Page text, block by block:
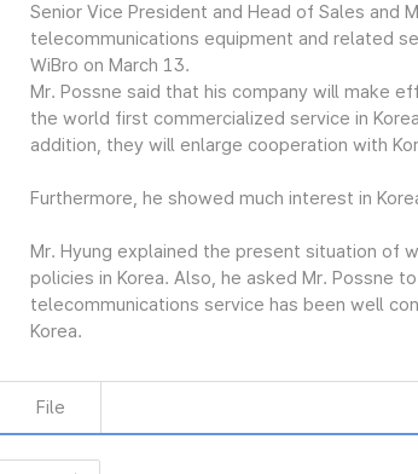
Senior Vice President and Head of Sales and
telecommunications equipment and related
WiBro on March 13.
Mr. Possne said that his company will make
the world first commercialized service in
addition, they will enlarge cooperation with
Furthermore, he showed much interest in
Mr. Hyung explained the present situation of
policies in Korea. Also, he asked Mr. Possne
telecommunications service has been well
Korea.
File